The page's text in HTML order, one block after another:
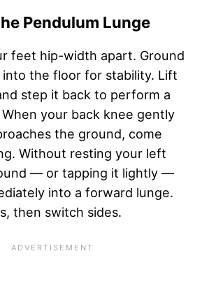
Pendulum Lunge
feet hip-width apart. Ground
the floor for stability. Lift
step it back to perform a
your back knee gently
the ground, come
Without resting your left
— or tapping it lightly —
into a forward lunge.
then switch sides.